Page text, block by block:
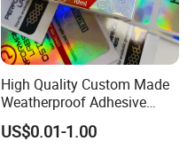
High Quality Custom Made
Weatherproof Adhesive
BOPP 10ml Essential Oil
Vial Box Labels Stickers
US$0.01-1.00